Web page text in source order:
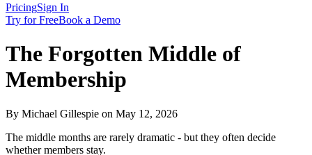
PricingSign In
Try for FreeBook a Demo
The Forgotten Middle of
Membership
By Michael Gillespie on May 12, 2026
The middle months are rarely dramatic - but they often decide
whether members stay.